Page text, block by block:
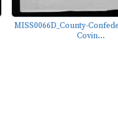
MISS0066D_County-
Covin...